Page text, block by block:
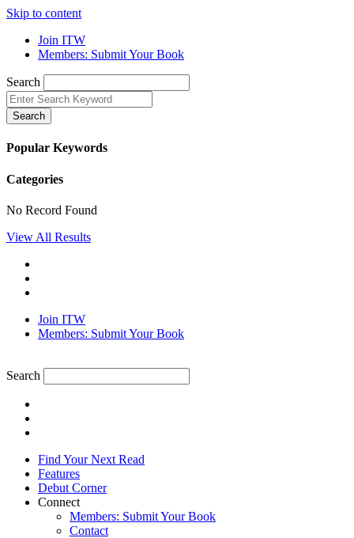
Skip to content
Join ITW
Members: Submit Your Book
Search
Search
Popular Keywords
Categories
No Record Found
View All Results
Join ITW
Members: Submit Your Book
Search
Find Your Next Read
Features
Debut Corner
Connect
Members: Submit Your Book
Contact